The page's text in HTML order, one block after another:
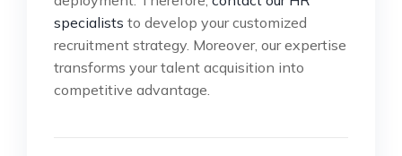
specialists to develop your customized
recruitment strategy. Moreover, our expertise
transforms your talent acquisition into
competitive advantage.